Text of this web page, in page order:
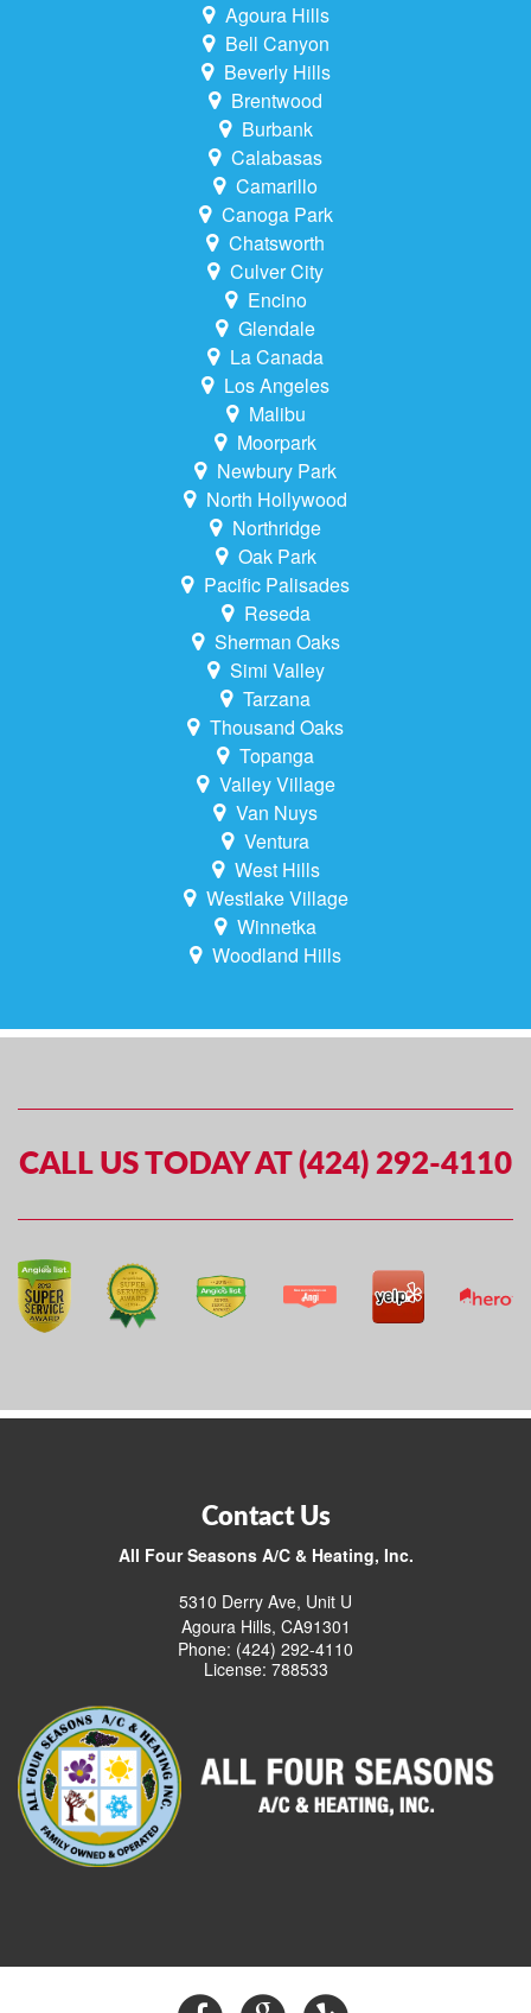
Agoura Hills
Bell Canyon
Beverly Hills
Brentwood
Burbank
Calabasas
Camarillo
Canoga Park
Chatsworth
Culver City
Encino
Glendale
La Canada
Los Angeles
Malibu
Moorpark
Newbury Park
North Hollywood
Northridge
Oak Park
Pacific Palisades
Reseda
Sherman Oaks
Simi Valley
Tarzana
Thousand Oaks
Topanga
Valley Village
Van Nuys
Ventura
West Hills
Westlake Village
Winnetka
Woodland Hills
CALL US TODAY AT (424) 292-4110
Contact Us
All Four Seasons A/C & Heating, Inc.
5310 Derry Ave, Unit U
Agoura Hills, CA91301
Phone: (424) 292-4110
License: 788533